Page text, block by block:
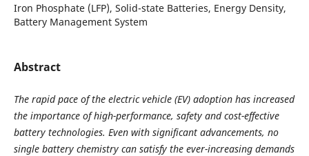
Iron Phosphate (LFP), Solid-state Batteries, Energy Density,
Battery Management System
Abstract
The rapid pace of the electric vehicle (EV) adoption has increased
the importance of high-performance, safety and cost-effective
battery technologies. Even with significant advancements, no
single battery chemistry can satisfy the ever-increasing demands